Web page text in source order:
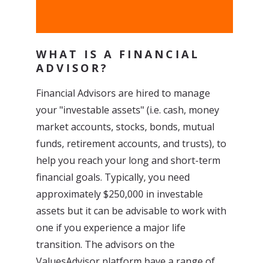
WHAT IS A FINANCIAL
ADVISOR?
Financial Advisors are hired to manage
your "investable assets" (i.e. cash, money
market accounts, stocks, bonds, mutual
funds, retirement accounts, and trusts), to
help you reach your long and short-term
financial goals. Typically, you need
approximately $250,000 in investable
assets but it can be advisable to work with
one if you experience a major life
transition. The advisors on the